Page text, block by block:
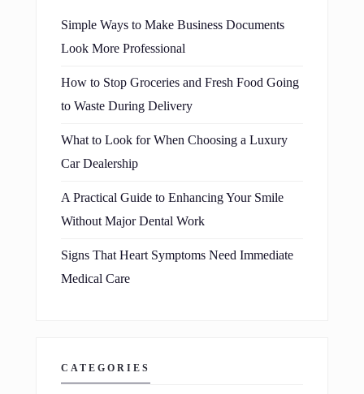
Simple Ways to Make Business Documents
Look More Professional
How to Stop Groceries and Fresh Food Going
to Waste During Delivery
What to Look for When Choosing a Luxury
Car Dealership
A Practical Guide to Enhancing Your Smile
Without Major Dental Work
Signs That Heart Symptoms Need Immediate
Medical Care
CATEGORIES